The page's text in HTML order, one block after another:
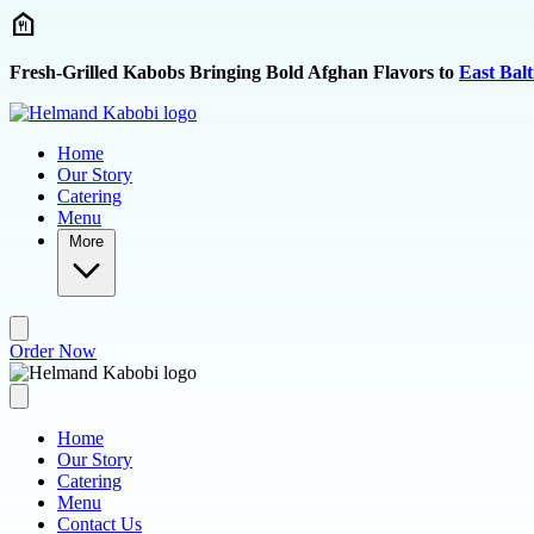
Skip to main content
Fresh-Grilled Kabobs Bringing Bold Afghan Flavors to East
Home
Our Story
Catering
Menu
More
Order Now
Home
Our Story
Catering
Menu
Contact Us